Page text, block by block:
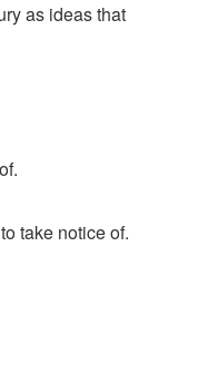
as ideas that
take notice of.